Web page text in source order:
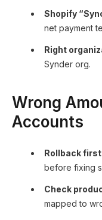
Shopify
net payment
Right
Synder org.
Wrong
Accounts
Rollback
before fixing
Check
mapped to